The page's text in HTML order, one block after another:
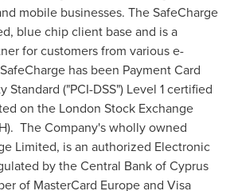
mobile businesses. The SafeCharge
blue chip client base and is a
for customers from various e-
has been Payment Card
Standard ("PCI-DSS") Level 1 certified
on the London Stock Exchange
The Company's wholly owned
Limited, is an authorized Electronic
by the Central Bank ofCyprus
of MasterCard Europe and Visa